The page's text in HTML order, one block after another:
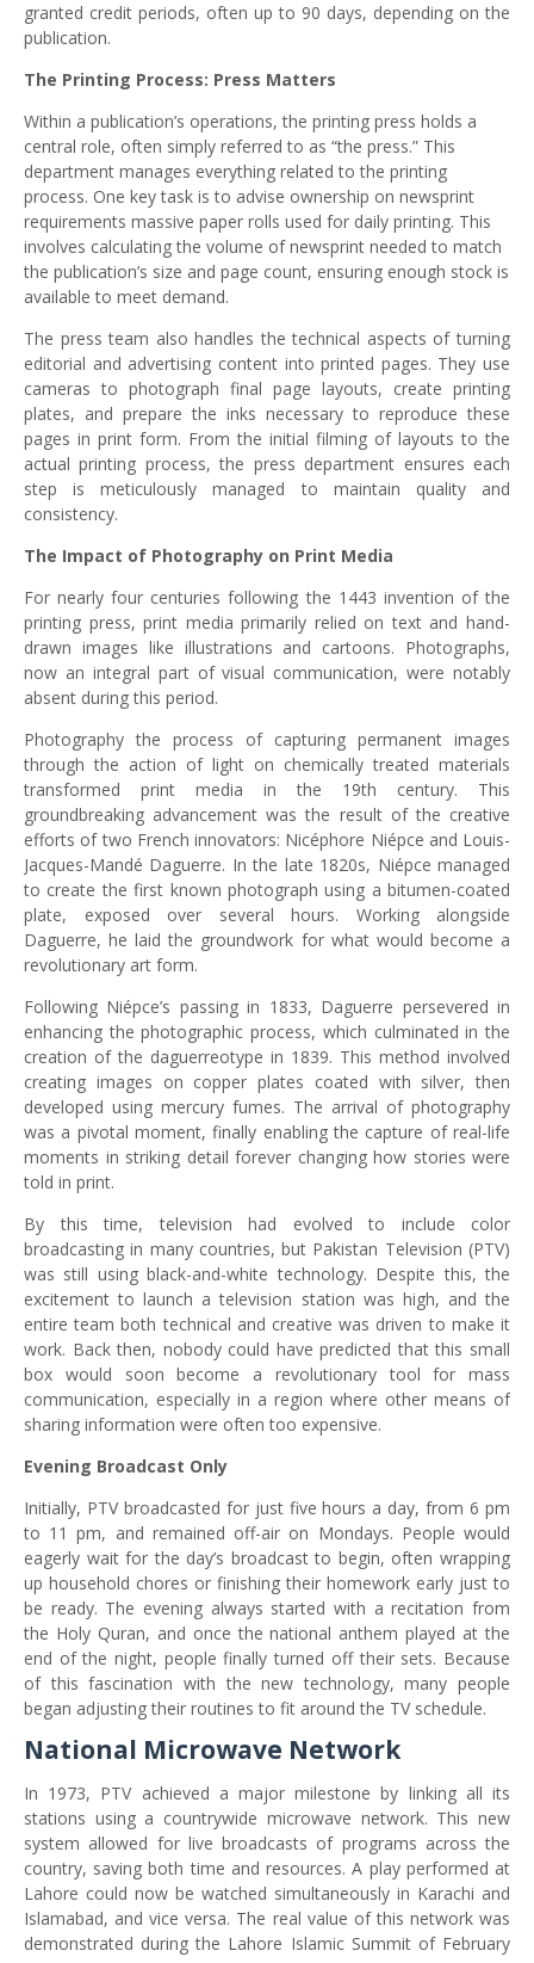
granted credit periods, often up to 90 days, depending on the
publication.
The Printing Process: Press Matters
Within a publication’s operations, the printing press holds a
central role, often simply referred to as “the press.” This
department manages everything related to the printing
process. One key task is to advise ownership on newsprint
requirements massive paper rolls used for daily printing. This
involves calculating the volume of newsprint needed to match
the publication’s size and page count, ensuring enough stock is
available to meet demand.
The press team also handles the technical aspects of turning
editorial and advertising content into printed pages. They use
cameras to photograph final page layouts, create printing
plates, and prepare the inks necessary to reproduce these
pages in print form. From the initial filming of layouts to the
actual printing process, the press department ensures each
step is meticulously managed to maintain quality and
consistency.
The Impact of Photography on Print Media
For nearly four centuries following the 1443 invention of the
printing press, print media primarily relied on text and hand-
drawn images like illustrations and cartoons. Photographs,
now an integral part of visual communication, were notably
absent during this period.
Photography the process of capturing permanent images
through the action of light on chemically treated materials
transformed print media in the 19th century. This
groundbreaking advancement was the result of the creative
efforts of two French innovators: Nicéphore Niépce and Louis-
Jacques-Mandé Daguerre. In the late 1820s, Niépce managed
to create the first known photograph using a bitumen-coated
plate, exposed over several hours. Working alongside
Daguerre, he laid the groundwork for what would become a
revolutionary art form.
Following Niépce’s passing in 1833, Daguerre persevered in
enhancing the photographic process, which culminated in the
creation of the daguerreotype in 1839. This method involved
creating images on copper plates coated with silver, then
developed using mercury fumes. The arrival of photography
was a pivotal moment, finally enabling the capture of real-life
moments in striking detail forever changing how stories were
told in print.
By this time, television had evolved to include color
broadcasting in many countries, but Pakistan Television (PTV)
was still using black-and-white technology. Despite this, the
excitement to launch a television station was high, and the
entire team both technical and creative was driven to make it
work. Back then, nobody could have predicted that this small
box would soon become a revolutionary tool for mass
communication, especially in a region where other means of
sharing information were often too expensive.
Evening Broadcast Only
Initially, PTV broadcasted for just five hours a day, from 6 pm
to 11 pm, and remained off-air on Mondays. People would
eagerly wait for the day’s broadcast to begin, often wrapping
up household chores or finishing their homework early just to
be ready. The evening always started with a recitation from
the Holy Quran, and once the national anthem played at the
end of the night, people finally turned off their sets. Because
of this fascination with the new technology, many people
began adjusting their routines to fit around the TV schedule.
National Microwave Network
In 1973, PTV achieved a major milestone by linking all its
stations using a countrywide microwave network. This new
system allowed for live broadcasts of programs across the
country, saving both time and resources. A play performed at
Lahore could now be watched simultaneously in Karachi and
Islamabad, and vice versa. The real value of this network was
demonstrated during the Lahore Islamic Summit of February